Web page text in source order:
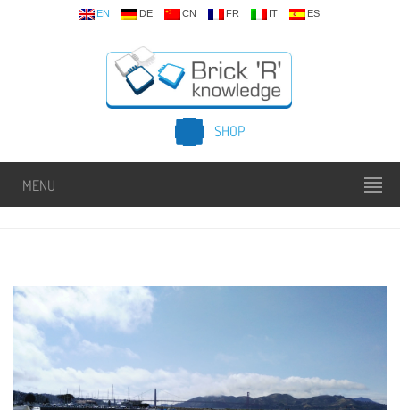
EN DE CN FR IT ES
SHOP
MENU